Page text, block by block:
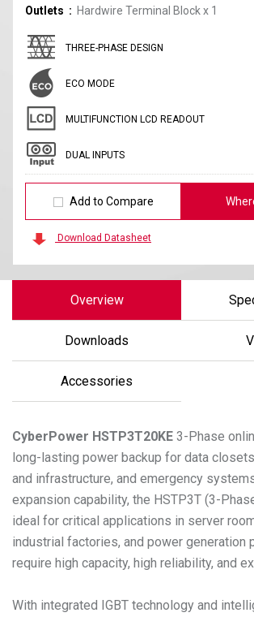
Outlets
Hardwire Terminal Blockx 1
THREE-PHASE DESIGN
ECO MODE
MULTIFUNCTION LCD READOUT
DUAL INPUTS
Add to Compare
Download Datasheet
Overview
Downloads
Accessories
CyberPower HSTP3T20KE 3-Phase
long-lasting power backup for data
and infrastructure, and emergency
expansion capability, the HSTP3T (3-
ideal for critical applications in server
industrial factories, and power generation
require high capacity, high reliability, and
With integrated IGBT technology and